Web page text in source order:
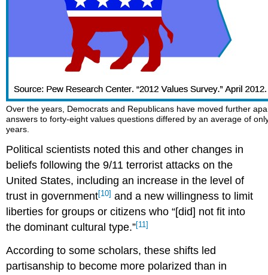
Over the years, Democrats and Republicans have moved further
answers to forty-eight values questions differed by an average of
years.
Political scientists noted this and other changes in
beliefs following the 9/11 terrorist attacks on the
United States, including an increase in the level of
trust in government[10] and a new willingness to limit
liberties for groups or citizens who “[did] not fit into
the dominant cultural type.”[11]
According to some scholars, these shifts led
partisanship to become more polarized than in